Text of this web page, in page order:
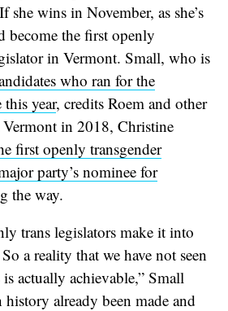
she wins in November, as she’s
become the first openly
in Vermont. Small, who is
who ran for the
this year, credits Roem and other
Vermont in 2018, Christine
first openly transgender
party’s nominee for
the way.
trans legislators make it into
a reality that we have not seen
actually achievable,” Small
history already been made and